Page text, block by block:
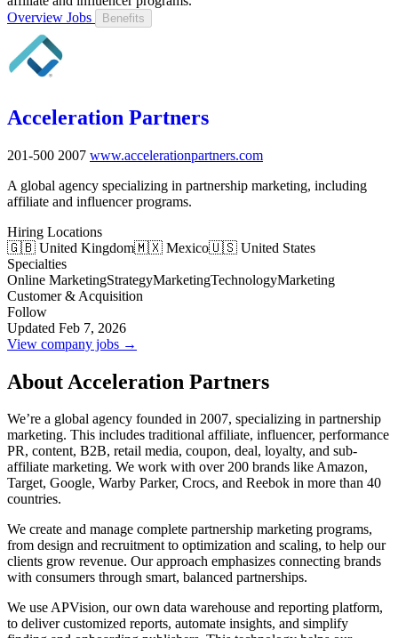
Overview Jobs Benefits
Acceleration Partners
201-500 2007 www.accelerationpartners.com
A global agency specializing in partnership marketing, including
affiliate and influencer programs.
Hiring Locations
🇬🇧 United Kingdom🇲🇽 Mexico🇺🇸 United States
Specialties
Online MarketingStrategyMarketingTechnologyMarketing
Customer & Acquisition
Follow
Updated Feb 7, 2026
View company jobs →
About Acceleration Partners
We’re a global agency founded in 2007, specializing in partnership
marketing. This includes traditional affiliate, influencer, performance
PR, content, B2B, retail media, coupon, deal, loyalty, and sub-
affiliate marketing. We work with over 200 brands like Amazon,
Target, Google, Warby Parker, Crocs, and Reebok in more than 40
countries.
We create and manage complete partnership marketing programs,
from design and recruitment to optimization and scaling, to help our
clients grow revenue. Our approach emphasizes connecting brands
with consumers through smart, balanced partnerships.
We use APVision, our own data warehouse and reporting platform,
to deliver customized reports, automate insights, and simplify